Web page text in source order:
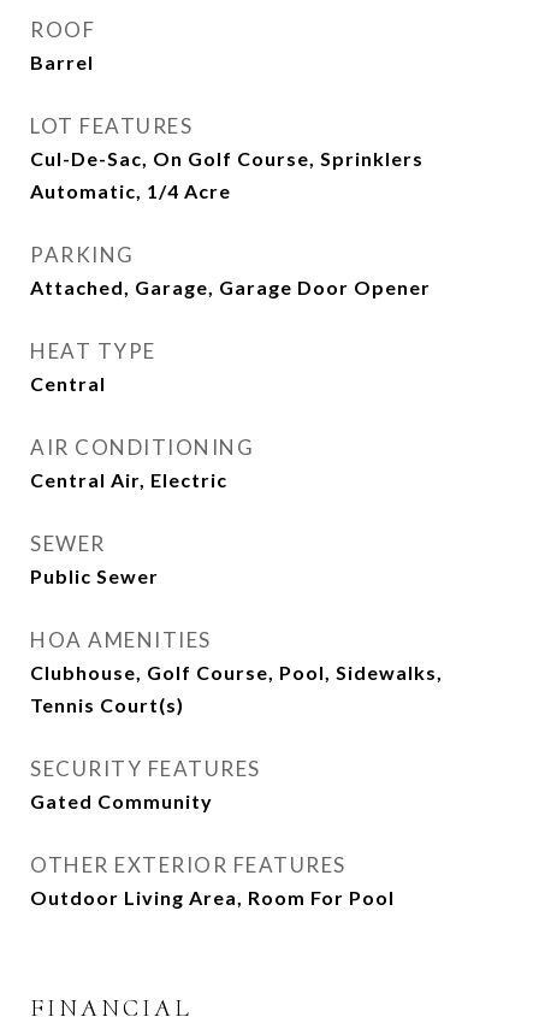
ROOF
Barrel
LOT FEATURES
Cul-De-Sac, On Golf Course, Sprinklers
Automatic, 1/4 Acre
PARKING
Attached, Garage, Garage Door Opener
HEAT TYPE
Central
AIR CONDITIONING
Central Air, Electric
SEWER
Public Sewer
HOA AMENITIES
Clubhouse, Golf Course, Pool, Sidewalks,
Tennis Court(s)
SECURITY FEATURES
Gated Community
OTHER EXTERIOR FEATURES
Outdoor Living Area, Room For Pool
FINANCIAL